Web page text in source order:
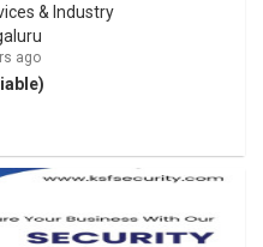
& Industry
ago